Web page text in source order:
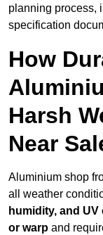
planning process,
specification
How
Harsh
Near
Aluminium shop
all weather
humidity, and
or warp and